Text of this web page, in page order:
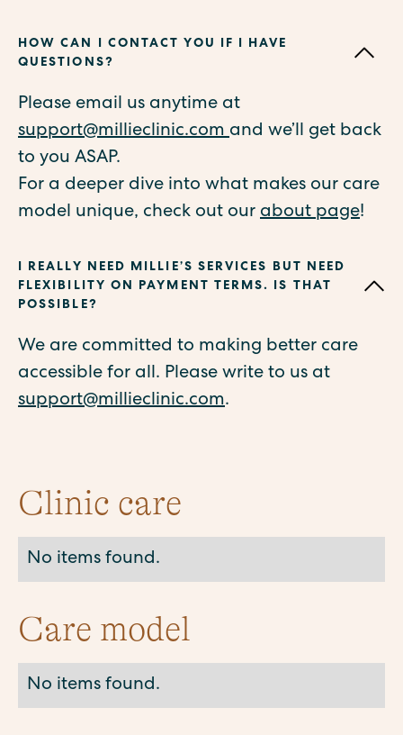
HOW CAN I CONTACT YOU IF I HAVE
QUESTIONS?
Please email us anytime at
support@millieclinic.comand we’ll get back
to you ASAP.
For a deeper dive into what makes our care
model unique, check out our about page!
I REALLY NEED MILLIE’S SERVICES BUT NEED
FLEXIBILITY ON PAYMENT TERMS. IS THAT
POSSIBLE?
We are committed to making better care
accessible for all. Please write to us at
support@millieclinic.com.
Clinic care
No items found.
Care model
No items found.